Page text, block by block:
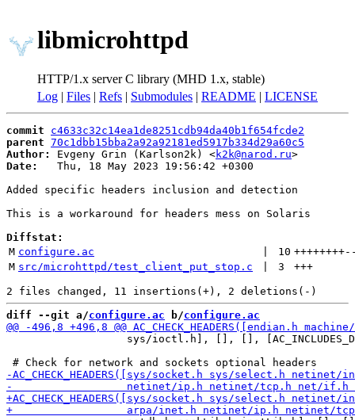
libmicrohttpd
HTTP/1.x server C library (MHD 1.x, stable)
Log | Files | Refs | Submodules | README | LICENSE
commit
c4633c32c14ea1de8251cdb94da40b1f654fcde2
parent 70c1dbb15bba2a92a92181ed5917b334d29a60c5
Author:
Evgeny Grin (Karlson2k) <k2k@narod.ru
Date:
   Thu, 18 May 2023 19:56:42 +0300
Added specific headers inclusion and detection
This is a workaround for headers mess on Solaris
Diffstat:
M configure.ac 10 ++++++++
M src/microhttpd/test_client_put_stop.c 3 +++
diff --git a/configure.ac b/configure.ac
sys/ioctl.h], [], [],